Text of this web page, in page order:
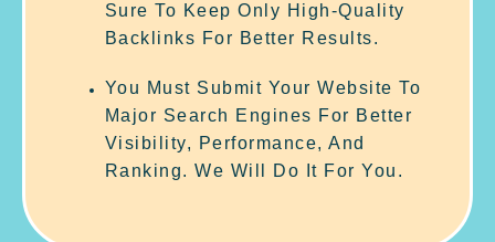
Sure To Keep Only High-Quality
Backlinks For Better Results.
You Must Submit Your Website To
Major Search Engines For Better
Visibility, Performance, And
Ranking. We Will Do It For You.